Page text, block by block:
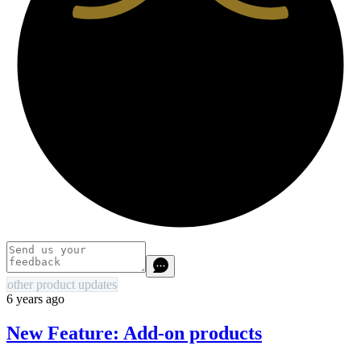
other product updates
6 years ago
New Feature: Add-on products